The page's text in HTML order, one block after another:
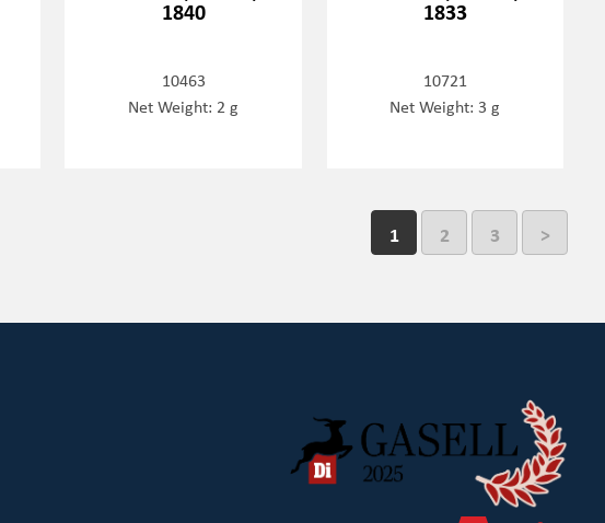
1840
10463
Net Weight: 2 g
1833
10721
Net Weight: 3 g
1 2 3 >